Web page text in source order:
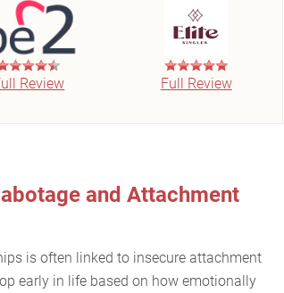
Review Full Review
and Attachment
is often linked to insecure attachment
early in life based on how emotionally